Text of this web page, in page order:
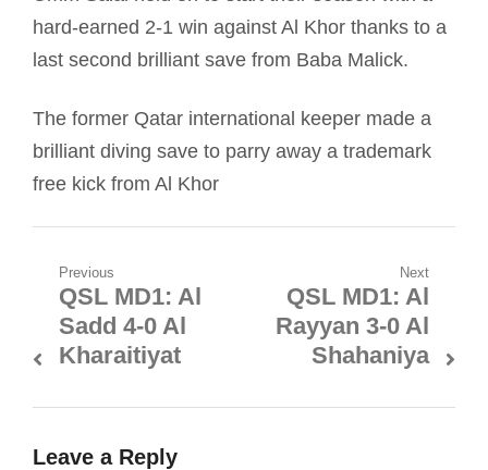
hard-earned 2-1 win against Al Khor thanks to a
last second brilliant save from Baba Malick.
The former Qatar international keeper made a
brilliant diving save to parry away a trademark
free kick from Al Khor
Post
navigation
Previous
Previous
post:
QSL MD1: Al
Sadd 4-0 Al
Kharaitiyat
Next
Next
post:
QSL MD1: Al
Rayyan 3-0 Al
Shahaniya
Leave a Reply